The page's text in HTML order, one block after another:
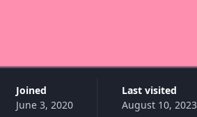
Joined
June 3, 2020
Last visited
August 10, 2023